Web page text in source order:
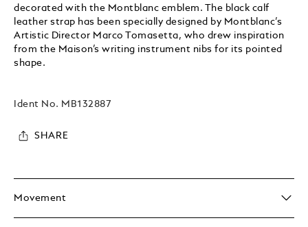
decorated with the Montblanc emblem. The black calf
leather strap has been specially designed by Montblanc’s
Artistic Director Marco Tomasetta, who drew inspiration
from the Maison’s writing instrument nibs for its pointed
shape.
Ident No. MB132887
SHARE
Movement